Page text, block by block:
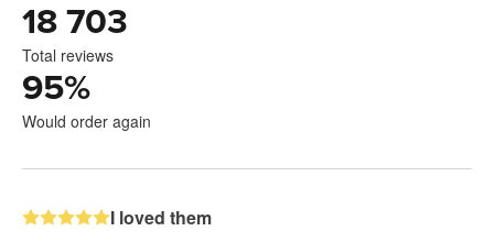
18 703
Total reviews
95%
Would order again
I loved them